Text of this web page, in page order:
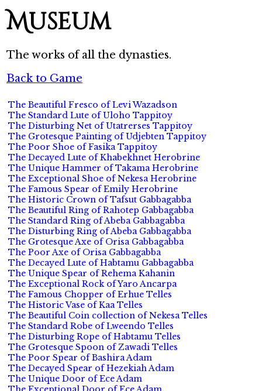
Museum
The works of all the dynasties.
Back to Game
The Beautiful Fresco of Levi Wazadson
The Standard Lute of Uloho Tappitoy
The Disturbing Net of Utatrerses Tappitoy
The Grotesque Painting of Udjebten Tappitoy
The Poor Shoe of Fasika Tappitoy
The Decayed Lute of Khabekhnet Herobrine
The Unique Hammer of Takama Herobrine
The Exceptional Shoe of Nekesa Herobrine
The Famous Spear of Emily Herobrine
The Historic Crown of Tafsut Gabbagabba
The Beautiful Ring of Rahotep Gabbagabba
The Standard Ring of Abeba Gabbagabba
The Disturbing Ring of Abeba Gabbagabba
The Grotesque Axe of Orisa Gabbagabba
The Poor Axe of Orisa Gabbagabba
The Decayed Lute of Habtamu Gabbagabba
The Unique Spear of Rehema Kahanin
The Exceptional Rock of Yaro Ancarpa
The Famous Chopper of Erhue Telles
The Historic Vase of Kaa Telles
The Beautiful Coin collection of Nekesa Telles
The Standard Robe of Lweendo Telles
The Disturbing Rope of Habtamu Telles
The Grotesque Spoon of Zawadi Telles
The Poor Spear of Bashira Adam
The Decayed Spear of Hezekiah Adam
The Unique Door of Ece Adam